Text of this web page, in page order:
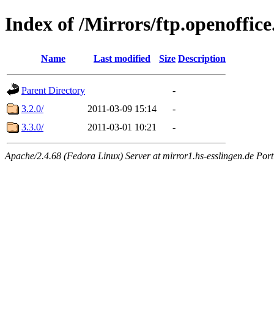
Index of /Mirrors/
Name Last modified Size Description
Parent Directory
-
3.2.0/
2011-03-09 15:14
-
3.3.0/
2011-03-01 10:21 -
Apache/2.4.68 (Fedora Linux) Server at mirror1.hs-esslingen.de